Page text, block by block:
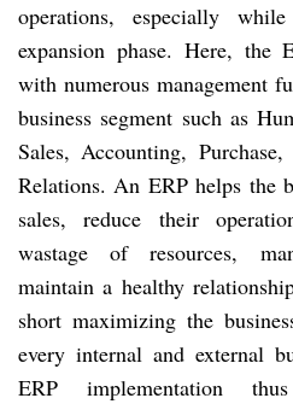
operations, especially
expansion phase. Here, the
with numerous management
business segment such as
Sales, Accounting,
Relations. An ERP helps the
sales, reduce their
wastage of resources,
maintain a healthy
short maximizing the
every internal and external
ERP implementation